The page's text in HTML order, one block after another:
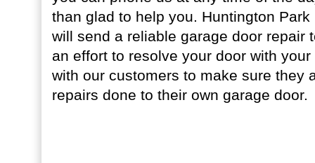
than glad to help you. Huntington
will send a reliable garage door repair
an effort to resolve your door with
with our customers to make sure they
repairs done to their own garage door.